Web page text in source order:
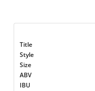
Title
Style
Size
ABV
IBU